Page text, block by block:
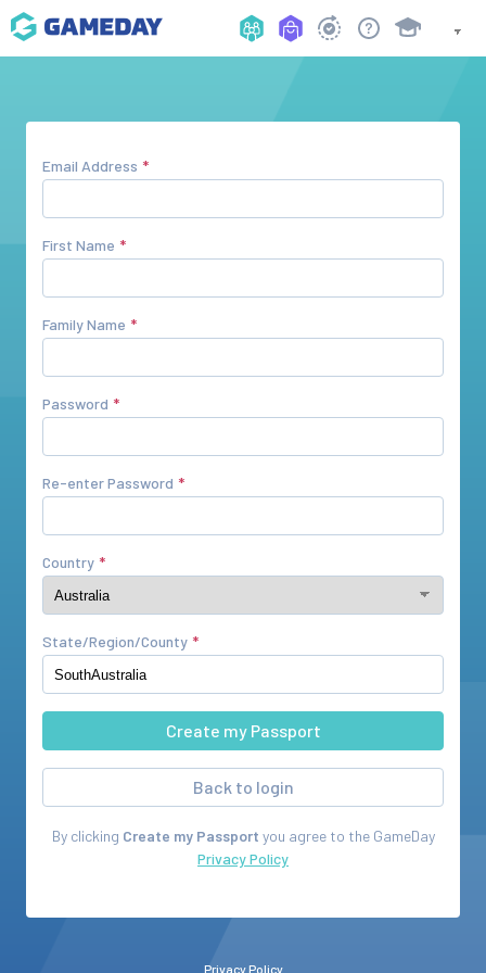
Email Address
First Name
Family Name
Password
Re-enter Password
Country
State/Region/County
Back to login
By clicking Create my Passport you agree to the GameDay
Privacy Policy
Privacy Policy